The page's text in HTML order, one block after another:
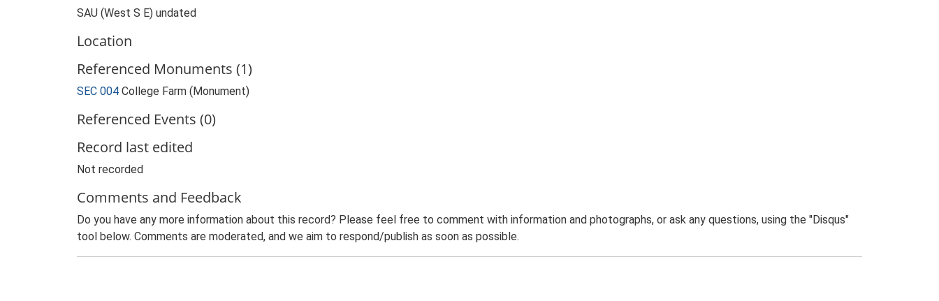
SAU (West S E) undated
Location
Referenced Monuments (1)
SEC 004 College Farm (Monument)
Referenced Events (0)
Record last edited
Not recorded
Comments and Feedback
Do you have any more information about this record? Please feel free to comment with information and photographs, or ask any questions, using the "Disqus"
tool below. Comments are moderated, and we aim to respond/publish as soon as possible.